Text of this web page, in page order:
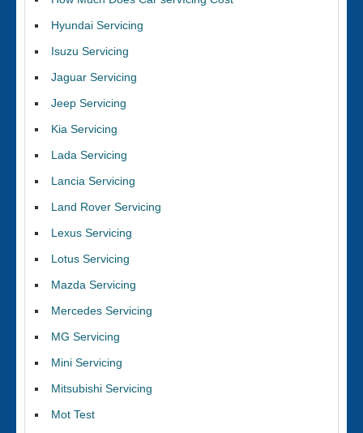
Hyundai Servicing
Isuzu Servicing
Jaguar Servicing
Jeep Servicing
Kia Servicing
Lada Servicing
Lancia Servicing
Land Rover Servicing
Lexus Servicing
Lotus Servicing
Mazda Servicing
Mercedes Servicing
MG Servicing
Mini Servicing
Mitsubishi Servicing
Mot Test